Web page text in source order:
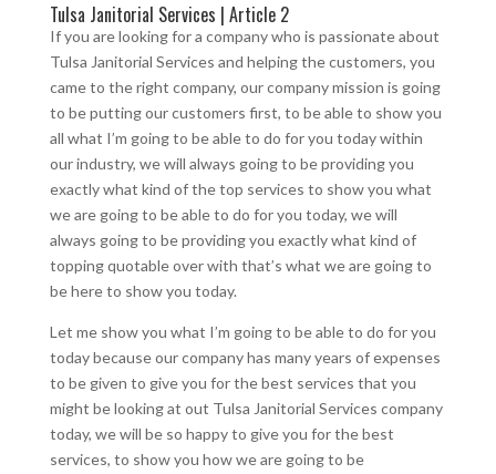
Tulsa Janitorial Services | Article 2
If you are looking for a company who is passionate about
Tulsa Janitorial Services and helping the customers, you
came to the right company, our company mission is going
to be putting our customers first, to be able to show you
all what I’m going to be able to do for you today within
our industry, we will always going to be providing you
exactly what kind of the top services to show you what
we are going to be able to do for you today, we will
always going to be providing you exactly what kind of
topping quotable over with that’s what we are going to
be here to show you today.
Let me show you what I’m going to be able to do for you
today because our company has many years of expenses
to be given to give you for the best services that you
might be looking at out Tulsa Janitorial Services company
today, we will be so happy to give you for the best
services, to show you how we are going to be